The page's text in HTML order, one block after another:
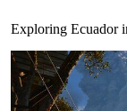
Exploring Ecuador